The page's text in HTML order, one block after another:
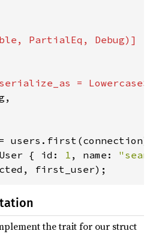
=
users.first(connection)
User { id: 1 , name:
first_user);
the trait for our struct